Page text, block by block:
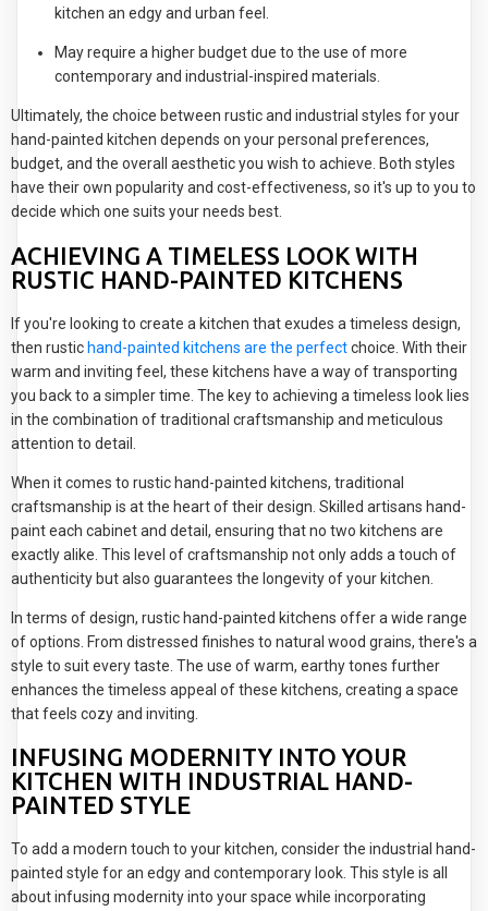
kitchen an edgy and urban feel.
May require a higher budget due to the use of more
contemporary and industrial-inspired materials.
Ultimately, the choice between rustic and industrial styles for your
hand-painted kitchen depends on your personal preferences,
budget, and the overall aesthetic you wish to achieve. Both styles
have their own popularity and cost-effectiveness, so it's up to you to
decide which one suits your needs best.
ACHIEVING A TIMELESS LOOK WITH
RUSTIC HAND-PAINTED KITCHENS
If you're looking to create a kitchen that exudes a timeless design,
then rustic hand-painted kitchens are the perfectchoice. With their
warm and inviting feel, these kitchens have a way of transporting
you back to a simpler time. The key to achieving a timeless look lies
in the combination of traditional craftsmanship and meticulous
attention to detail.
When it comes to rustic hand-painted kitchens, traditional
craftsmanship is at the heart of their design. Skilled artisans hand-
paint each cabinet and detail, ensuring that no two kitchens are
exactly alike. This level of craftsmanship not only adds a touch of
authenticity but also guarantees the longevity of your kitchen.
In terms of design, rustic hand-painted kitchens offer a wide range
of options. From distressed finishes to natural wood grains, there's a
style to suit every taste. The use of warm, earthy tones further
enhances the timeless appeal of these kitchens, creating a space
that feels cozy and inviting.
INFUSING MODERNITY INTO YOUR
KITCHEN WITH INDUSTRIAL HAND-
PAINTED STYLE
To add a modern touch to your kitchen, consider the industrial hand-
painted style for an edgy and contemporary look. This style is all
about infusing modernity into your space while incorporating